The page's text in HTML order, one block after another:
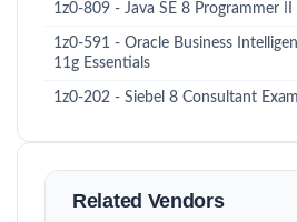
1z0-809 - Java SE 8 Programmer II
1z0-591 - Oracle Business
11g Essentials
1z0-202 - Siebel 8 Consultant Exam
Related Vendors